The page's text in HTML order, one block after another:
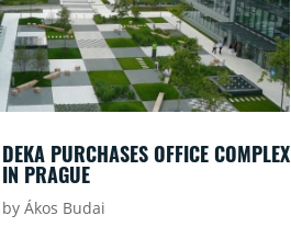
DEKA PURCHASES OFFICE COMPLEX
IN PRAGUE
by Ákos Budai